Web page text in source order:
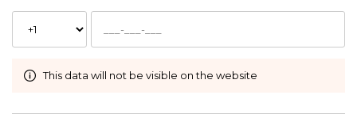
This data will not be visible on the website